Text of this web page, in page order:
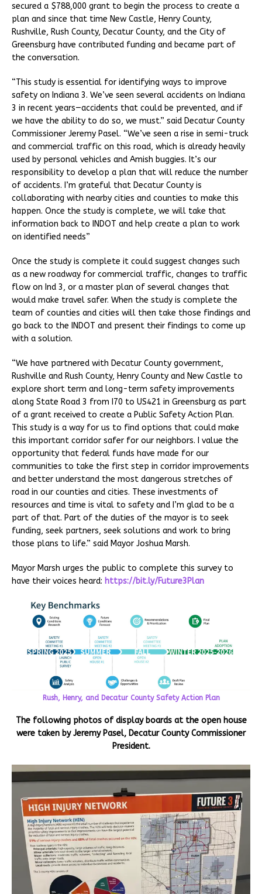
secured a $788,000 grant to begin the process to create a
plan and since that time New Castle, Henry County,
Rushville, Rush County, Decatur County, and the City of
Greensburg have contributed funding and became part of
the conversation.
“This study is essential for identifying ways to improve
safety on Indiana 3. We’ve seen several accidents on Indiana
3 in recent years—accidents that could be prevented, and if
we have the ability to do so, we must.” said Decatur County
Commissioner Jeremy Pasel. “We’ve seen a rise in semi-truck
and commercial traffic on this road, which is already heavily
used by personal vehicles and Amish buggies. It’s our
responsibility to develop a plan that will reduce the number
of accidents. I’m grateful that Decatur County is
collaborating with nearby cities and counties to make this
happen. Once the study is complete, we will take that
information back to INDOT and help create a plan to work
on identified needs”
Once the study is complete it could suggest changes such
as a new roadway for commercial traffic, changes to traffic
flow on Ind 3, or a master plan of several changes that
would make travel safer. When the study is complete the
team of counties and cities will then take those findings and
go back to the INDOT and present their findings to come up
with a solution.
“We have partnered with Decatur County government,
Rushville and Rush County, Henry County and New Castle to
explore short term and long-term safety improvements
along State Road 3 from I70 to US421 in Greensburg as part
of a grant received to create a Public Safety Action Plan.
This study is a way for us to find options that could make
this important corridor safer for our neighbors. I value the
opportunity that federal funds have made for our
communities to take the first step in corridor improvements
and better understand the most dangerous stretches of
road in our counties and cities. These investments of
resources and time is vital to safety and I’m glad to be a
part of that. Part of the duties of the mayor is to seek
funding, seek partners, seek solutions and work to bring
those plans to life.” said Mayor Joshua Marsh.
Mayor Marsh urges the public to complete this survey to
have their voices heard: https://bit.ly/Future3Plan
Rush, Henry, and Decatur County Safety Action Plan
The following photos of display boards at the open house
were taken by Jeremy Pasel, Decatur County Commissioner
President.